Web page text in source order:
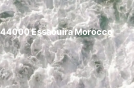
Essaouira Morocco